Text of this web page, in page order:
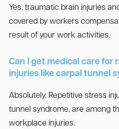
Yes, traumatic brain injuries
covered by workers
result of your work activities.
Can I get medical care for
injuries like carpal tunnel
Absolutely. Repetitive stress
tunnel syndrome, are among
workplace injuries.